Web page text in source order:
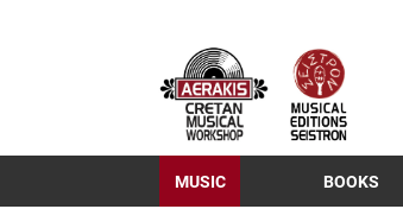
MUSIC BOOKS